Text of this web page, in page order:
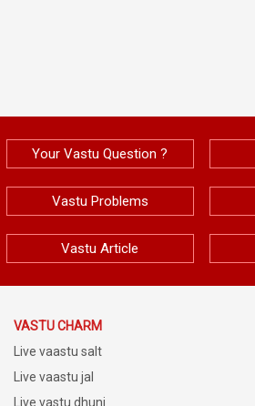
Your Vastu Question ?
Vastu Problems
Vastu Article
VASTU CHARM
Live vaastu salt
Live vaastu jal
Live vastu dhuni